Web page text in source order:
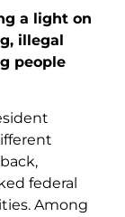
a light on
illegal
people
federal
Among